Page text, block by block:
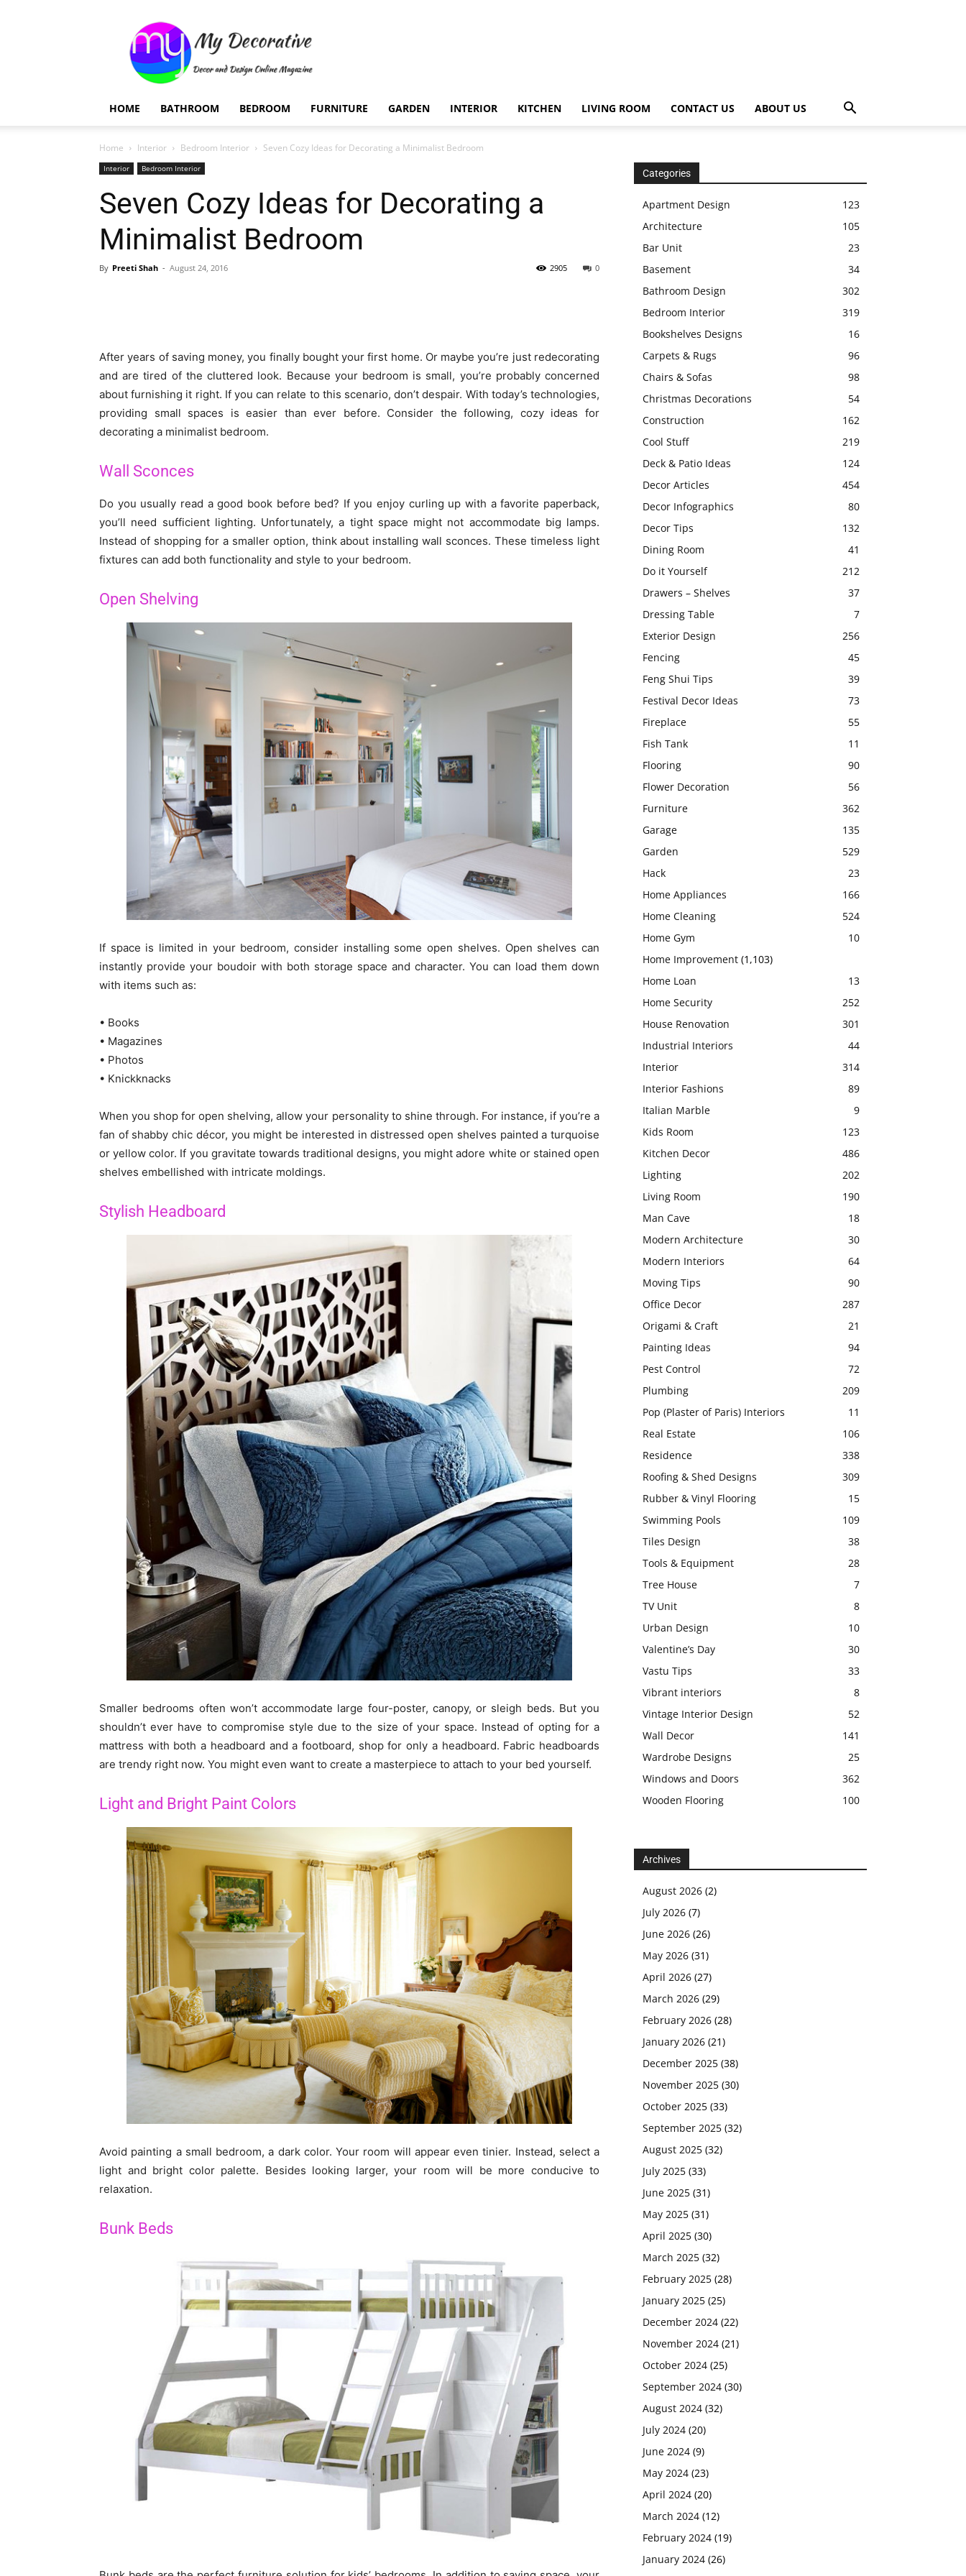
Decorative
HOME BATHROOM BEDROOM FURNITURE GARDEN INTERIOR KITCHEN LIVING ROOM CONTACT US ABOUT US
Home Interior Bedroom Interior Seven Cozy Ideas for Decorating a Minimalist Bedroom
Interior Bedroom Interior
Seven Cozy Ideas for Decorating a
Minimalist Bedroom
By Preeti Shah - August 24, 2016 0
2905
After years of saving money, you finally bought your first home. Or maybe you’re just redecorating
and are tired of the cluttered look. Because your bedroom is small, you’re probably concerned
about furnishing it right. If you can relate to this scenario, don’t despair. With today’s technologies,
providing small spaces is easier than ever before. Consider the following, cozy ideas for
decorating a minimalist bedroom.
Wall Sconces
Do you usually read a good book before bed? If you enjoy curling up with a favorite paperback,
you’ll need sufficient lighting. Unfortunately, a tight space might not accommodate big lamps.
Instead of shopping for a smaller option, think about installing wall sconces. These timeless light
fixtures can add both functionality and style to your bedroom.
Open Shelving
If space is limited in your bedroom, consider installing some open shelves. Open shelves can
instantly provide your boudoir with both storage space and character. You can load them down
with items such as:
• Books
• Magazines
• Photos
• Knickknacks
When you shop for open shelving, allow your personality to shine through. For instance, if you’re a
fan of shabby chic décor, you might be interested in distressed open shelves painted a turquoise
or yellow color. If you gravitate towards traditional designs, you might adore white or stained open
shelves embellished with intricate moldings.
Stylish Headboard
Smaller bedrooms often won’t accommodate large four-poster, canopy, or sleigh beds. But you
shouldn’t ever have to compromise style due to the size of your space. Instead of opting for a
mattress with both a headboard and a footboard, shop for only a headboard. Fabric headboards
are trendy right now. You might even want to create a masterpiece to attach to your bed yourself.
Light and Bright Paint Colors
Avoid painting a small bedroom, a dark color. Your room will appear even tinier. Instead, select a
light and bright color palette. Besides looking larger, your room will be more conducive to
relaxation.
Bunk Beds
Categories
Apartment Design
123
Architecture
105
Bar Unit
23
Basement
34
Bathroom Design
302
Bedroom Interior
319
Bookshelves Designs
16
Carpets & Rugs
96
Chairs & Sofas
98
Christmas Decorations
54
Construction
162
Cool Stuff
219
Deck & Patio Ideas
124
Decor Articles
454
Decor Infographics
80
Decor Tips
132
Dining Room
41
Do it Yourself
212
Drawers – Shelves
37
Dressing Table
7
Exterior Design
256
Fencing
45
Feng Shui Tips
39
Festival Decor Ideas
73
Fireplace
55
Fish Tank
11
Flooring
90
Flower Decoration
56
Furniture
362
Garage
135
Garden
529
Hack
23
Home Appliances
166
Home Cleaning
524
Home Gym
10
Home Improvement (1,103)
Home Loan
13
Home Security
252
House Renovation
301
Industrial Interiors
44
Interior
314
Interior Fashions
89
Italian Marble
9
Kids Room
123
Kitchen Decor
486
Lighting
202
Living Room
190
Man Cave
18
Modern Architecture
30
Modern Interiors
64
Moving Tips
90
Office Decor
287
Origami & Craft
21
Painting Ideas
94
Pest Control
72
Plumbing
209
Pop (Plaster of Paris) Interiors
11
Real Estate
106
Residence
338
Roofing & Shed Designs
309
Rubber & Vinyl Flooring
15
Swimming Pools
109
Tiles Design
38
Tools & Equipment
28
Tree House
7
TV Unit
8
Urban Design
10
Valentine’s Day
30
Vastu Tips
33
Vibrant interiors
8
Vintage Interior Design
52
Wall Decor
141
Wardrobe Designs
25
Windows and Doors
362
Wooden Flooring
100
Archives
August 2026 (2)
July 2026 (7)
June 2026 (26)
May 2026 (31)
April 2026 (27)
March 2026 (29)
February 2026 (28)
January 2026 (21)
December 2025 (38)
November 2025 (30)
October 2025 (33)
September 2025 (32)
August 2025 (32)
July 2025 (33)
June 2025 (31)
May 2025 (31)
April 2025 (30)
March 2025 (32)
February 2025 (28)
January 2025 (25)
December 2024 (22)
November 2024 (21)
October 2024 (25)
September 2024 (30)
August 2024 (32)
July 2024 (20)
June 2024 (9)
May 2024 (23)
April 2024 (20)
March 2024 (12)
February 2024 (19)
January 2024 (26)